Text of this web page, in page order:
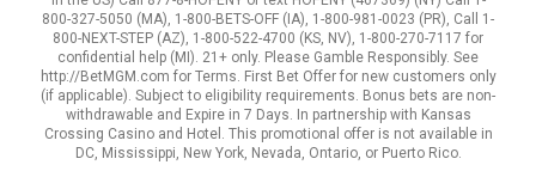
800-327-5050 (MA), 1-800-BETS-OFF (IA), 1-800-981-0023 (PR), Call 1-
800-NEXT-STEP (AZ), 1-800-522-4700 (KS, NV), 1-800-270-7117 for
confidential help (MI). 21+ only. Please Gamble Responsibly. See
http://BetMGM.com for Terms. First Bet Offer for new customers only
(if applicable). Subject to eligibility requirements. Bonus bets are non-
withdrawable and Expire in 7 Days. In partnership with Kansas
Crossing Casino and Hotel. This promotional offer is not available in
DC, Mississippi, New York, Nevada, Ontario, or Puerto Rico.